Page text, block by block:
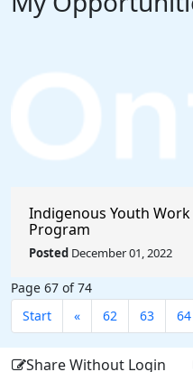
Indigenous Youth Work
Program
Posted December 01, 2022
Page 67 of 74
Start
« 62 63 64
Share Without Login